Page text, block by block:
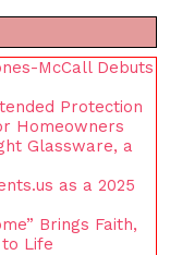
McCall Debuts
Protection
Homeowners
Glassware, a
as a 2025
Brings Faith,
Life